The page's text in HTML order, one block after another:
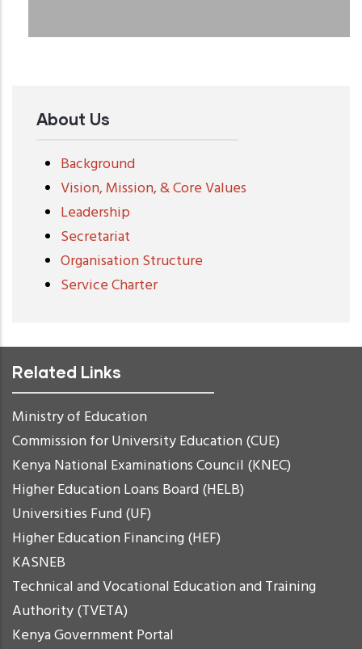
About Us
Background
Vision, Mission, & Core Values
Leadership
Secretariat
Organisation Structure
Service Charter
Related Links
Ministry of Education
Commission for University Education (CUE)
Kenya National Examinations Council (KNEC)
Higher Education Loans Board (HELB)
Universities Fund (UF)
Higher Education Financing (HEF)
KASNEB
Technical and Vocational Education and Training
Authority (TVETA)
Kenya Government Portal